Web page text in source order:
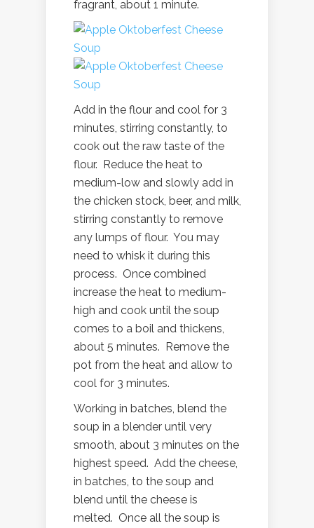
fragrant, about 1 minute.
Add in the flour and cool for 3
minutes, stirring constantly, to
cook out the raw taste of the
flour. Reduce the heat to
medium-low and slowly add in
the chicken stock, beer, and milk,
stirring constantly to remove
any lumps of flour. You may
need to whisk it during this
process. Once combined
increase the heat to medium-
high and cook until the soup
comes to a boil and thickens,
about 5 minutes. Remove the
pot from the heat and allow to
cool for 3 minutes.
Working in batches, blend the
soup in a blender until very
smooth, about 3 minutes on the
highest speed. Add the cheese,
in batches, to the soup and
blend until the cheese is
melted. Once all the soup is